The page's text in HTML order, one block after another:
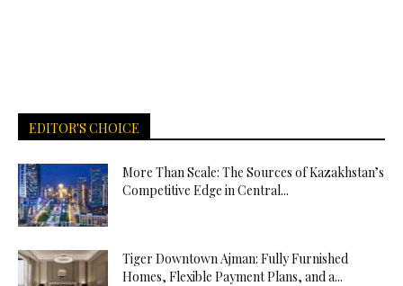
EDITOR'S CHOICE
More Than Scale: The Sources of Kazakhstan’s
Competitive Edge in Central...
Tiger Downtown Ajman: Fully Furnished
Homes, Flexible Payment Plans, and a...